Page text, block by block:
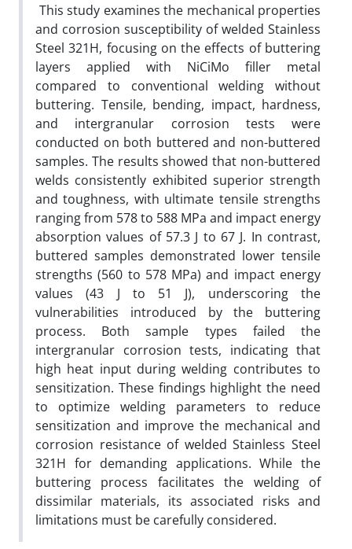
This study examines the mechanical properties
and corrosion susceptibility of welded Stainless
Steel 321H, focusing on the effects of buttering
layers applied with NiCiMo filler metal
compared to conventional welding without
buttering. Tensile, bending, impact, hardness,
and intergranular corrosion tests were
conducted on both buttered and non-buttered
samples. The results showed that non-buttered
welds consistently exhibited superior strength
and toughness, with ultimate tensile strengths
ranging from 578 to 588 MPa and impact energy
absorption values of 57.3 J to 67 J. In contrast,
buttered samples demonstrated lower tensile
strengths (560 to 578 MPa) and impact energy
values (43 J to 51 J), underscoring the
vulnerabilities introduced by the buttering
process. Both sample types failed the
intergranular corrosion tests, indicating that
high heat input during welding contributes to
sensitization. These findings highlight the need
to optimize welding parameters to reduce
sensitization and improve the mechanical and
corrosion resistance of welded Stainless Steel
321H for demanding applications. While the
buttering process facilitates the welding of
dissimilar materials, its associated risks and
limitations must be carefully considered.